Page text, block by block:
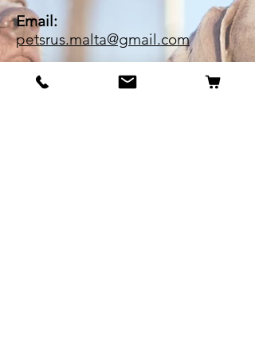
Email:
petsrus.malta@gmail.com